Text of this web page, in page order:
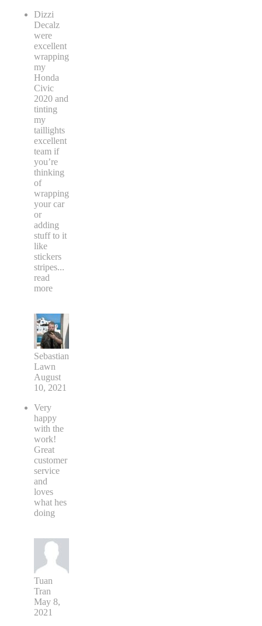
Dizzi
Decalz
were
excellent
wrapping
my
Honda
Civic
2020 and
tinting
my
taillights
excellent
team if
you’re
thinking
of
wrapping
your car
or
adding
stuff to it
like
stickers
stripes...
read
more
Sebastian
Lawn
August
10, 2021
Very
happy
with the
work!
Great
customer
service
and
loves
what hes
doing
Tuan
Tran
May 8,
2021